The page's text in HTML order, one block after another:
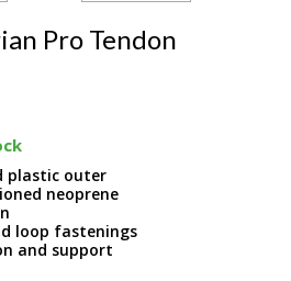
Pro Tendon
plastic outer
neoprene
loop fastenings
and support